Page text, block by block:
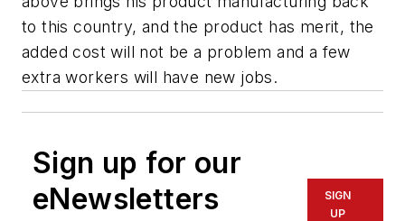
to this country, and the product has merit, the
added cost will not be a problem and a few
extra workers will have new jobs.
Sign up for our
eNewsletters
SIGN
UP